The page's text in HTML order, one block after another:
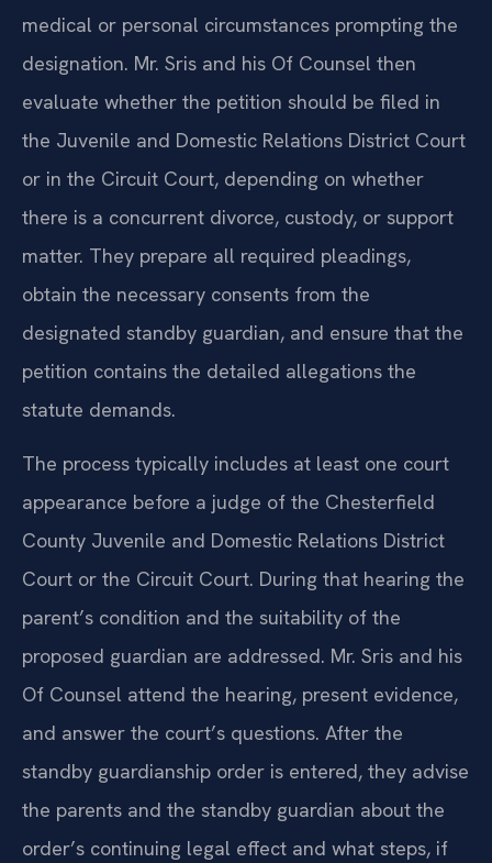
medical or personal circumstances prompting the
designation. Mr. Sris and his Of Counsel then
evaluate whether the petition should be filed in
the Juvenile and Domestic Relations District Court
or in the Circuit Court, depending on whether
there is a concurrent divorce, custody, or support
matter. They prepare all required pleadings,
obtain the necessary consents from the
designated standby guardian, and ensure that the
petition contains the detailed allegations the
statute demands.
The process typically includes at least one court
appearance before a judge of the Chesterfield
County Juvenile and Domestic Relations District
Court or the Circuit Court. During that hearing the
parent’s condition and the suitability of the
proposed guardian are addressed. Mr. Sris and his
Of Counsel attend the hearing, present evidence,
and answer the court’s questions. After the
standby guardianship order is entered, they advise
the parents and the standby guardian about the
order’s continuing legal effect and what steps, if